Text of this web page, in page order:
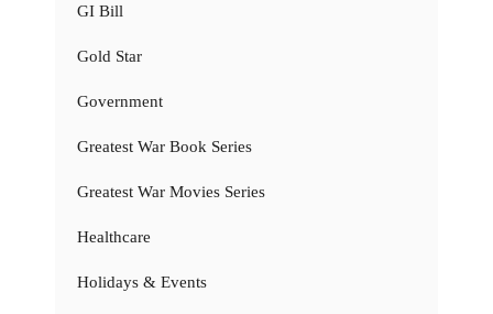
GI Bill
Gold Star
Government
Greatest War Book Series
Greatest War Movies Series
Healthcare
Holidays & Events